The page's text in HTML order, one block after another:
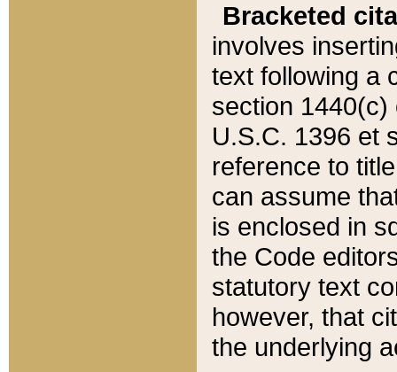
Bracketed
involves
text following a
section 1440(c)
U.S.C. 1396 et
reference to
can assume
is enclosed in
the Code
statutory text
however, that
the underlying